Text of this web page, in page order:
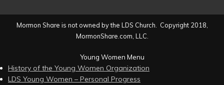
Mormon Share is not owned by the LDS Church. Copyright 2018,
MormonShare.com, LLC.
Young Women Menu
History of the Young Women Organization
LDS Young Women – Personal Progress